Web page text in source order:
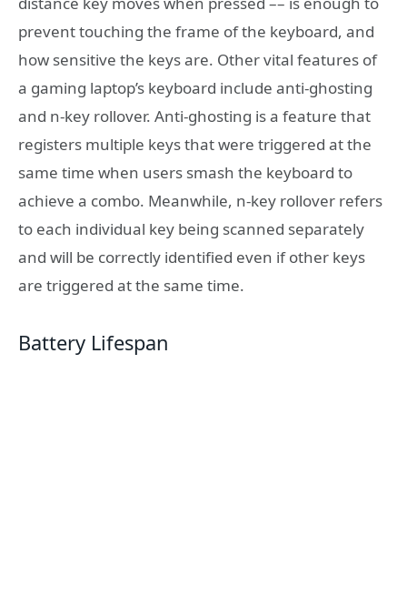
prevent touching the frame of the keyboard, and
how sensitive the keys are. Other vital features of
a gaming laptop’s keyboard include anti-ghosting
and n-key rollover. Anti-ghosting is a feature that
registers multiple keys that were triggered at the
same time when users smash the keyboard to
achieve a combo. Meanwhile, n-key rollover refers
to each individual key being scanned separately
and will be correctly identified even if other keys
are triggered at the same time.
Battery Lifespan